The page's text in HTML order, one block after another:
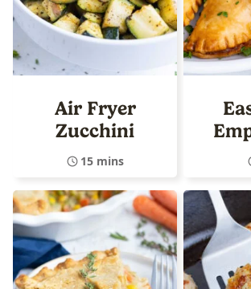
Air Fryer
Zucchini
15 mins